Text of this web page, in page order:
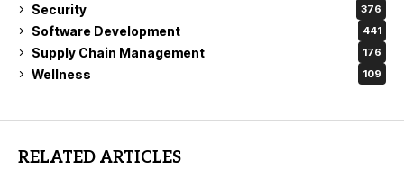
Security 376
Software Development 441
Supply Chain Management 176
Wellness 109
RELATED ARTICLES